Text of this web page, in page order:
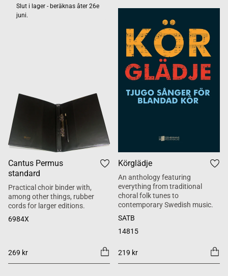
Slut i lager - beräknas åter 26e
juni.
Cantus Permus
standard
Practical choir binder with,
among other things, rubber
cords for larger editions.
6984X
269 kr
Körglädje
An anthology featuring
everything from traditional
choral folk tunes to
contemporary Swedish music.
SATB
14815
219 kr